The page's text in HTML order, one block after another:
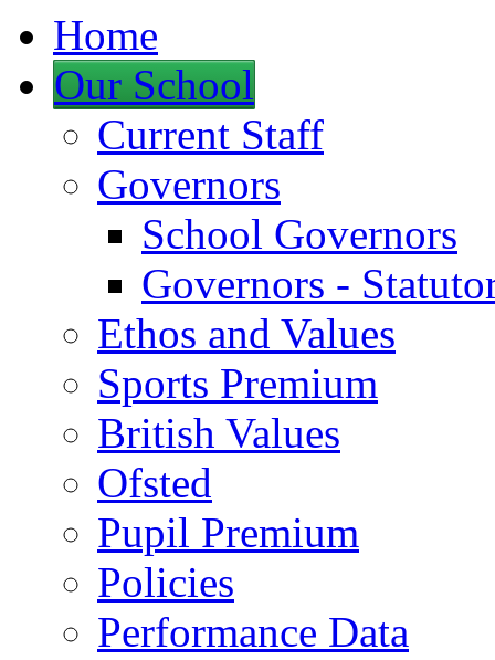
Home
Our School
Current Staff
Governors
School Governors
Governors -
Ethos and Values
Sports Premium
British Values
Ofsted
Pupil Premium
Policies
Performance Data